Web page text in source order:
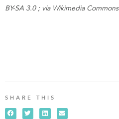
BY-SA 3.0 ; via Wikimedia Commons
SHARE THIS